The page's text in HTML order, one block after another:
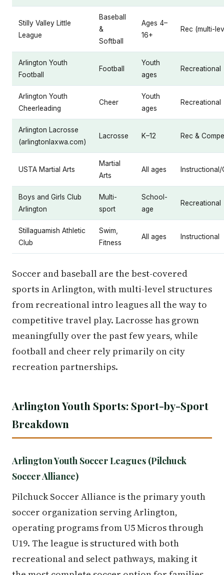
Stilly Valley Little
League
Baseball
&
Softball
Ages 4–
16+
Rec (multi-
Arlington Youth
Football
Football
Youth
ages
Recreational
Arlington Youth
Cheerleading
Cheer
Youth
ages
Recreational
Arlington Lacrosse
(arlingtonlaxwa.com)
Lacrosse K–12 Rec &
USTA Martial Arts
Martial
Arts
All ages
Boys and Girls Club
Arlington
Multi-
sport
School-
age
Recreational
Stillaguamish Athletic
Club
Swim,
Fitness
All ages Instructional
Soccer and baseball are the best-covered
sports in Arlington, with multi-level structures
from recreational intro leagues all the way to
competitive travel play. Lacrosse has grown
meaningfully over the past few years, while
football and cheer rely primarily on city
recreation partnerships.
Arlington Youth Sports: Sport-by-Sport
Breakdown
Arlington Youth Soccer Leagues (Pilchuck
Soccer Alliance)
Pilchuck Soccer Alliance is the primary youth
soccer organization serving Arlington,
operating programs from U5 Micros through
U19. The league is structured with both
recreational and select pathways, making it